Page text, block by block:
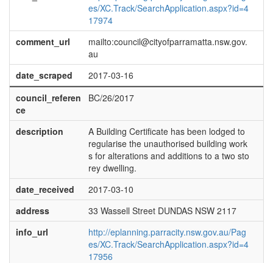
es/XC.Track/SearchApplication.aspx?id=4
17974
comment_url
mailto:council@cityofparramatta.nsw.gov.
au
date_scraped
2017-03-16
council_referen
ce
BC/26/2017
description
A Building Certificate has been lodged to
regularise the unauthorised building work
s for alterations and additions to a two sto
rey dwelling.
date_received
2017-03-10
address
33 Wassell Street DUNDAS NSW 2117
info_url
http://eplanning.parracity.nsw.gov.au/Pag
es/XC.Track/SearchApplication.aspx?id=4
17956